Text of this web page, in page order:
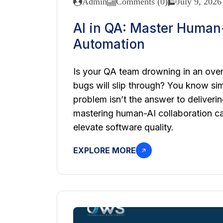
AI in QA: Master
Automation
Is your QA team drowning in an
bugs will slip through? You know
problem isn’t the answer to
mastering human-AI collaboration
elevate software quality.
EXPLORE MORE